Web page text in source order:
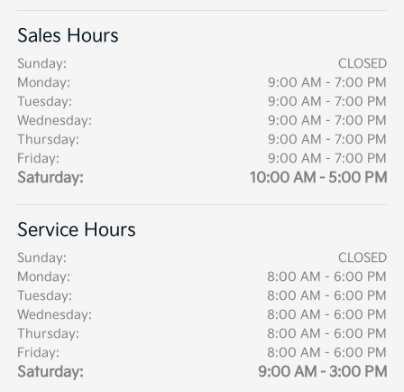
Sales Hours
Sunday:
CLOSED
Monday:
9:00 AM - 7:00 PM
Tuesday:
9:00 AM - 7:00 PM
Wednesday:
9:00 AM - 7:00 PM
Thursday:
9:00 AM - 7:00 PM
Friday:
9:00 AM - 7:00 PM
Saturday: 10:00 AM - 5:00 PM
Service Hours
Sunday:
CLOSED
Monday:
8:00 AM - 6:00 PM
Tuesday:
8:00 AM - 6:00 PM
Wednesday:
8:00 AM - 6:00 PM
Thursday:
8:00 AM - 6:00 PM
Friday:
8:00 AM - 6:00 PM
Saturday: 9:00 AM - 3:00 PM